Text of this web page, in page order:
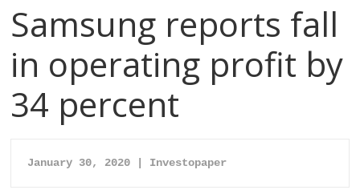
Samsung reports fall
in operating profit by
34 percent
January 30, 2020 | Investopaper